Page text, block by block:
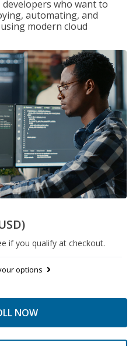
who want to
automating, and
modern cloud
if you qualify at checkout.
options
NOW